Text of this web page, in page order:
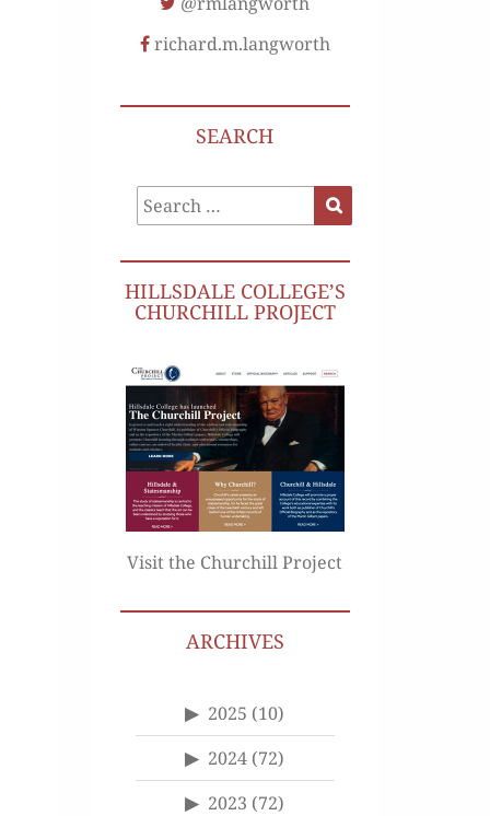
richard.m.langworth
SEARCH
Search
for:
HILLSDALE COLLEGE’S
CHURCHILL PROJECT
Visit the Churchill Project
ARCHIVES
2025 (10)
2024 (72)
2023 (72)